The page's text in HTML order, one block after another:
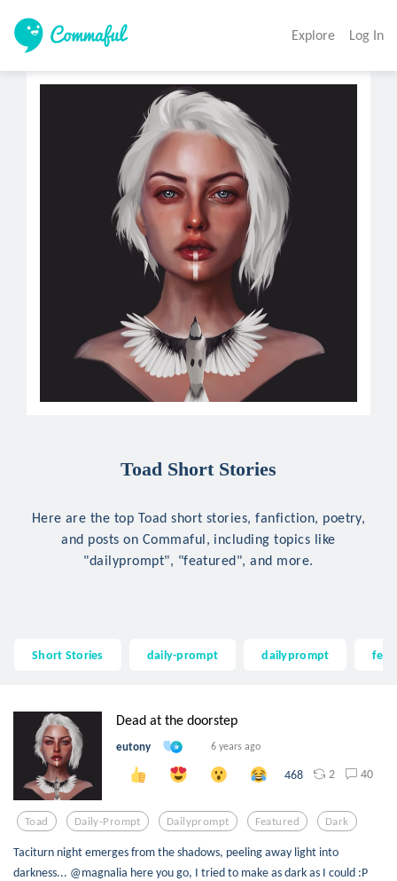
Explore Log In
Toad Short Stories
Here are the top Toad short stories, fanfiction, poetry,
and posts on Commaful, including topics like
"dailyprompt", "featured", and more.
Short Stories daily-prompt dailyprompt
Dead at the doorstep
eutony 6 years ago
468 2 40
Toad Daily-Prompt Dailyprompt Featured Dark
Taciturn night emerges from the shadows, peeling away light into
darkness... @magnalia here you go, I tried to make as dark as I could :P